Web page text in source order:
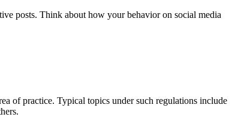
posts. Think about how your behavior on social media
of practice. Typical topics under such regulations include